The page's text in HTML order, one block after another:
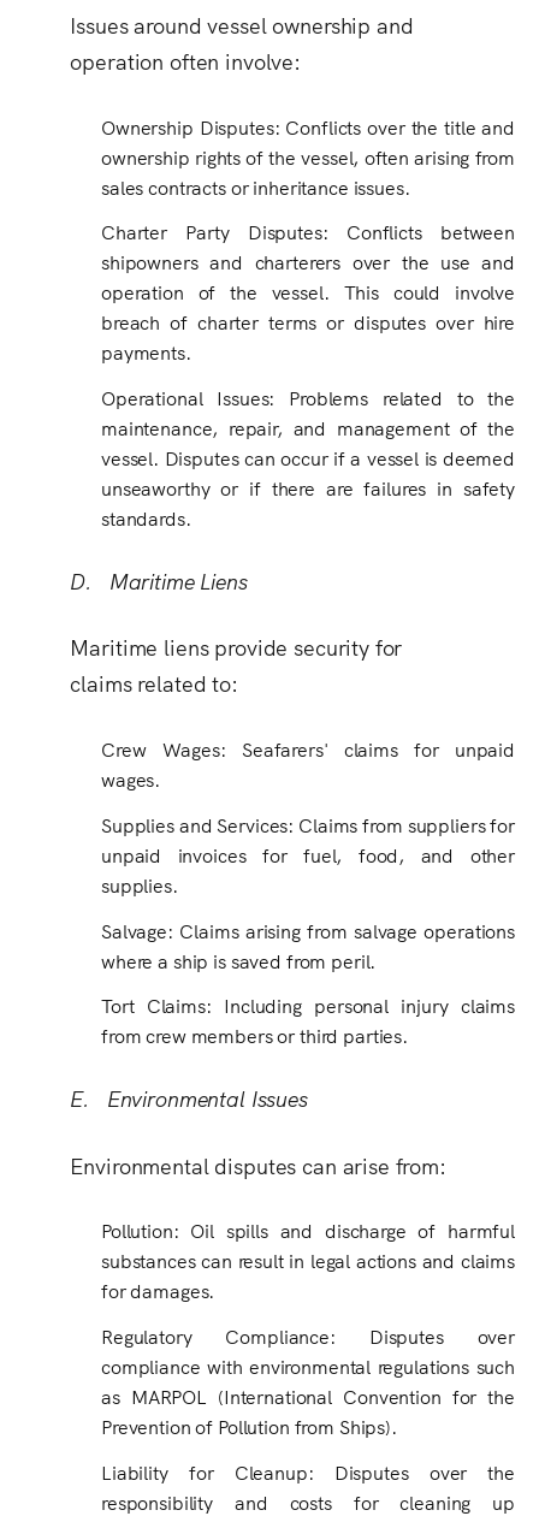
Issues around vessel ownership and
operation often involve:
Ownership Disputes: Conflicts over the title and
ownership rights of the vessel, often arising from
sales contracts or inheritance issues.
Charter Party Disputes: Conflicts between
shipowners and charterers over the use and
operation of the vessel. This could involve
breach of charter terms or disputes over hire
payments.
Operational Issues:
Problems related to the
maintenance, repair, and management of the
vessel. Disputes can occur if a vessel is deemed
unseaworthy or if there are failures in safety
standards.
D. Maritime Liens
Maritime liens provide security for
claims related to:
Crew Wages: Seafarers' claims for unpaid
wages.
Supplies and Services: Claims from suppliers for
unpaid invoices for fuel, food, and other
supplies.
Salvage: Claims arising from salvage operations
where a ship is saved from peril.
Tort Claims: Including personal injury claims
from crew members or third parties.
E. Environmental Issues
Environmental disputes can arise from:
Pollution: Oil spills and discharge of harmful
substances can result in legal actions and claims
for damages.
Regulatory Compliance: Disputes over
compliance with environmental regulations such
as MARPOL (International Convention for the
Prevention of Pollution from Ships).
Liability for Cleanup: Disputes over the
responsibility and costs for cleaning up